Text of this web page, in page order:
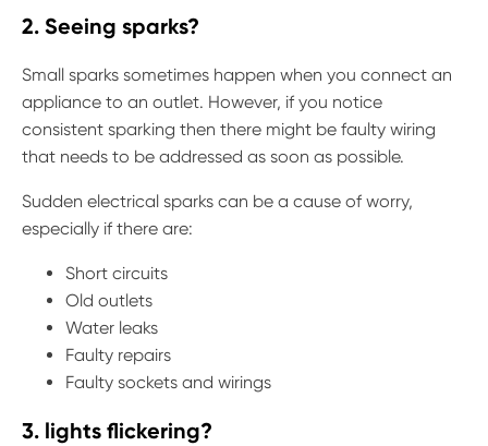
2. Seeing sparks?
Small sparks sometimes happen when you connect an
appliance to an outlet. However, if you notice
consistent sparking then there might be faulty wiring
that needs to be addressed as soon as possible.
Sudden electrical sparks can be a cause of worry,
especially if there are:
Short circuits
Old outlets
Water leaks
Faulty repairs
Faulty sockets and wirings
3. lights flickering?